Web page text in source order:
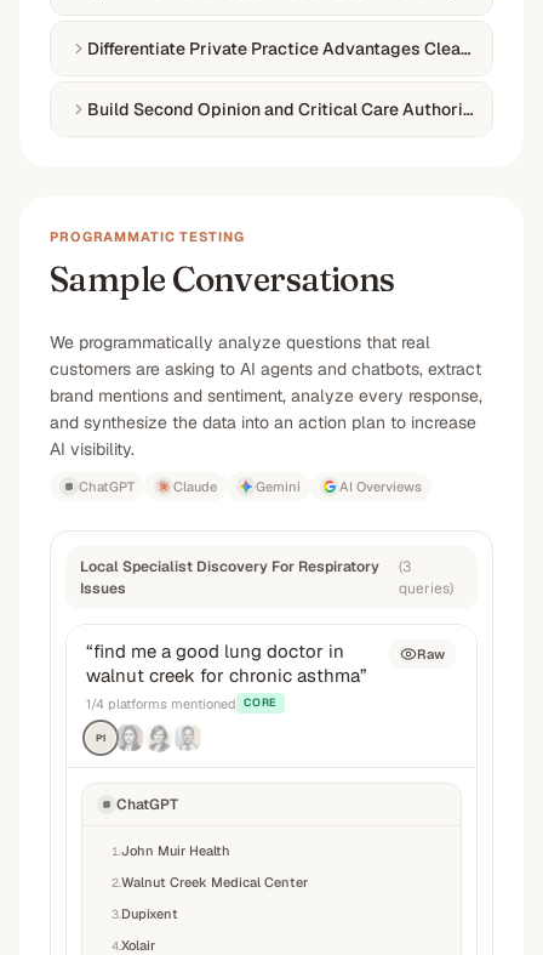
Differentiate Private Practice Advantages Clearly
Build Second Opinion and Critical Care Authority
PROGRAMMATIC TESTING
Sample Conversations
We programmatically analyze questions that real
customers are asking to AI agents and chatbots, extract
brand mentions and sentiment, analyze every response,
and synthesize the data into an action plan to increase
AI visibility.
ChatGPT Claude Gemini AI Overviews
Local Specialist Discovery For Respiratory
Issues
(3
queries)
“find me a good lung doctor in
walnut creek for chronic asthma”
1/4 platforms mentioned CORE
P1
Raw
ChatGPT
1 John Muir Health
2Walnut Creek Medical Center
3 Dupixent
4Xolair